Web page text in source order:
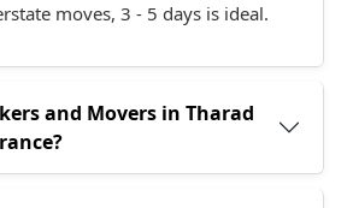
moves, 3 - 5 days is ideal.
and Movers in Tharad